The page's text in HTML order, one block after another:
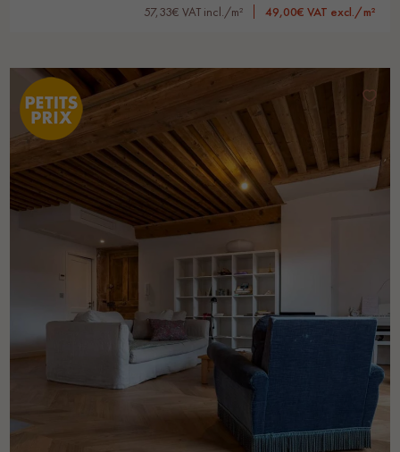
57,33€ VAT incl./m² 49,00€ VAT excl./m²